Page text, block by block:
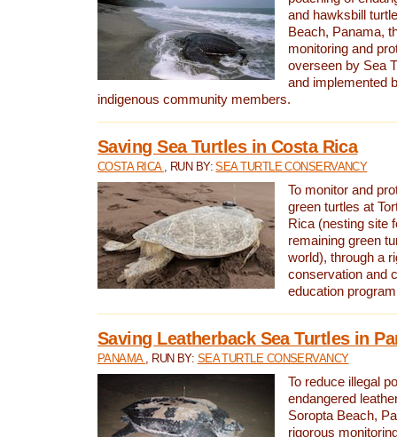
and hawksbill
Beach, Panama,
monitoring and
overseen by Sea
and implemented
indigenous community members.
Saving Sea Turtles in Costa Rica
COSTA RICA , RUN BY:SEA TURTLE CONSERVANCY
To monitor and
green turtles at
Rica (nesting site
remaining green
world), through a
conservation and
education
Saving Leatherback Sea Turtles in
PANAMA , RUN BY: SEA TURTLE CONSERVANCY
To reduce illegal
endangered
Soropta Beach,
rigorous